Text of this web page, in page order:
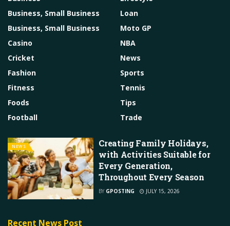
Business, Small Business
Business, Small Business
Casino
Cricket
Fashion
Fitness
Foods
Football
Loan
Moto GP
NBA
News
Sports
Tennis
Tips
Trade
NEWS
Creating Family Holidays,
with Activities Suitable for
Every Generation,
Throughout Every Season
BY GPOSTING JULY 15, 2026
Recent News Post